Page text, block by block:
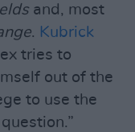
and, most
. Kubrick
tries to
out of the
to use the